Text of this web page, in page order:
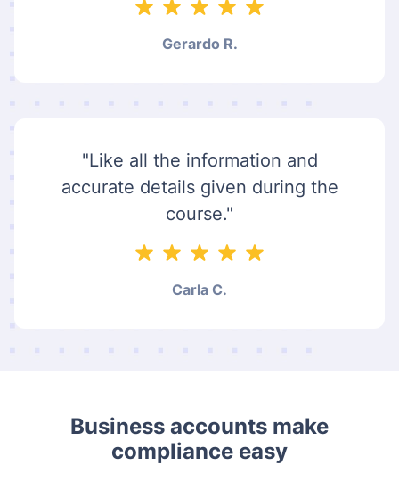
Gerardo R.
"Like all the information and
accurate details given during the
course."
Carla C.
Business accounts make
compliance easy